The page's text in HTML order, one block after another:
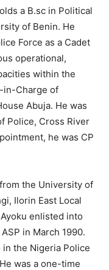
a B.sc in Political
of Benin. He
Force as a Cadet
operational,
within the
in-Charge of
Abuja. He was
Police, Cross River
he was CP
the University of
Ilorin East Local
enlisted into
in March 1990.
the Nigeria Police
was a one-time